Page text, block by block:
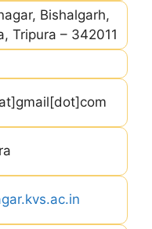
Bishalgarh,
Tripura – 342011